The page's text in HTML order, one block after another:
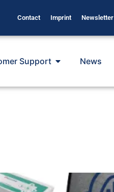
Contact Imprint Newsletter
Support News